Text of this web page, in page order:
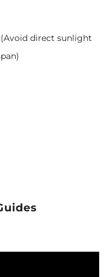
direct sunlight